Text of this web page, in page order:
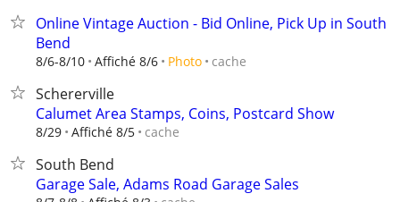
Online Vintage Auction - Bid Online, Pick Up in South
Bend
8/6-8/10 Affiché 8/6 Photo cache
Schererville
Calumet Area Stamps, Coins, Postcard Show
8/29 Affiché 8/5 cache
South Bend
Garage Sale, Adams Road Garage Sales